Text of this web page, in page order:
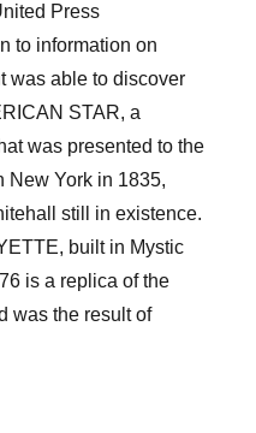
Press
to information on
was able to discover
STAR, a
was presented to the
New York in 1835,
still in existence.
built in Mystic
is a replica of the
was the result of